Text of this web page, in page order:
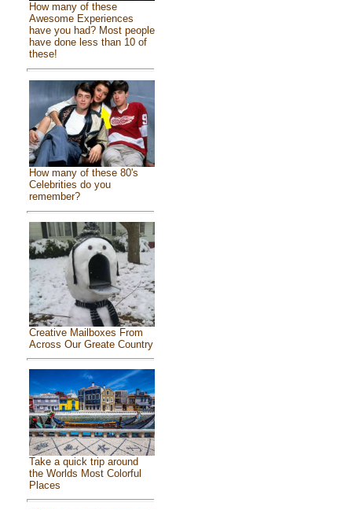
How many of these
Awesome Experiences
have you had? Most people
have done less than 10 of
these!
How many of these 80's
Celebrities do you
remember?
Creative Mailboxes From
Across Our Greate Country
Take a quick trip around
the Worlds Most Colorful
Places